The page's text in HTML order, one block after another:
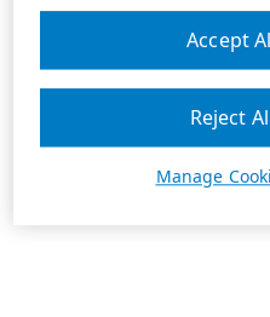
Manage
Reject
Accept